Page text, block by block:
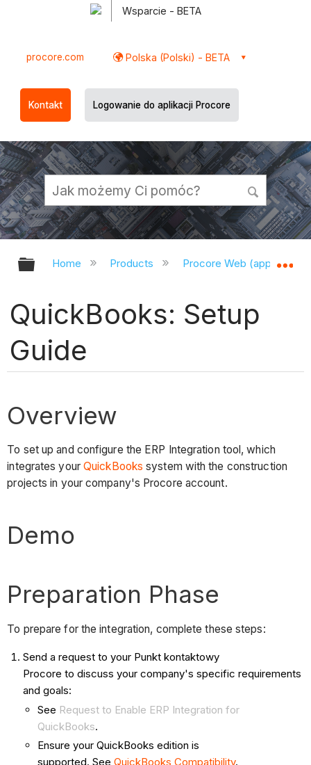
Wsparcie - BETA
procore.com Polska (Polski) - BETA
Kontakt Logowanie do aplikacji Procore
Expand/collapse global hierarchy
Home Products Procore Web
QuickBooks: Setup
Guide
Overview
To set up and configure the ERP Integration tool, which
integrates your QuickBooks system with the construction
projects in your company's Procore account.
Demo
Preparation Phase​
To prepare for the integration, complete these steps:
Send a request to your Punkt kontaktowy
Procore to discuss your company's specific requirements
and goals:
See Request to Enable ERP Integration for
QuickBooks.
Ensure your QuickBooks edition is
supported. See QuickBooks Compatibility.